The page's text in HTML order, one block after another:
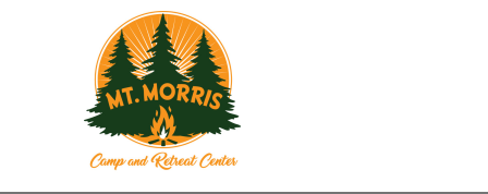
MY ACCOUNT
RESERVATIONS